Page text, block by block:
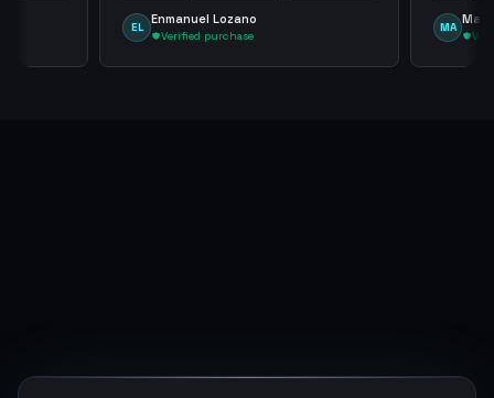
tampoco una lvl 3, ya que puede
comprometer mi cuenta
EL
Enmanuel Lozano
Verified purchase
MA